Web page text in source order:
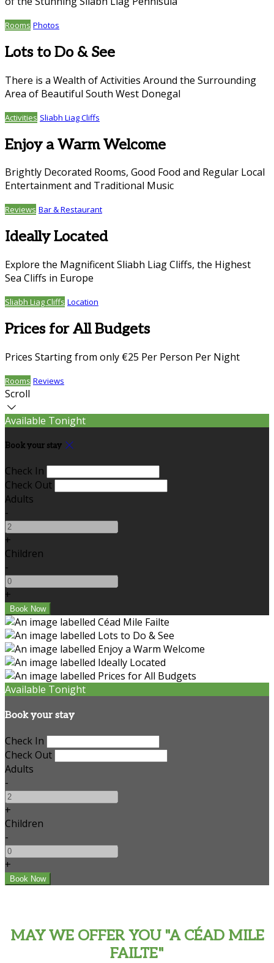
Rooms Photos
Lots to Do & See
There is a Wealth of Activities Around the Surrounding
Area of Beautiful South West Donegal
Activities Sliabh Liag Cliffs
Enjoy a Warm Welcome
Brightly Decorated Rooms, Good Food and Regular Local
Entertainment and Traditional Music
Reviews Bar & Restaurant
Ideally Located
Explore the Magnificent Sliabh Liag Cliffs, the Highest
Sea Cliffs in Europe
Sliabh Liag Cliffs Location
Prices for All Budgets
Prices Starting from only €25 Per Person Per Night
Rooms Reviews
Scroll
Available Tonight
Book your stay
Check In
Check Out
Adults
-
+
Children
-
+
Available Tonight
Book your stay
Check In
Check Out
Adults
-
+
Children
-
+
MAY WE OFFER YOU "A CÉAD MILE
FAILTE"